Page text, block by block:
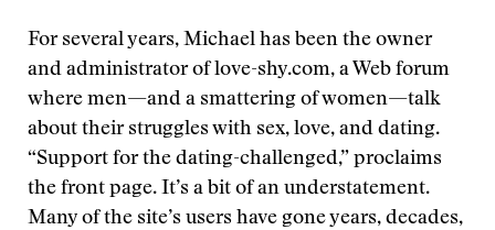
For several years, Michael has been the owner
and administrator of love-shy.com, a Web forum
where men—and a smattering of women—talk
about their struggles with sex, love, and dating.
“Support for the dating-challenged,” proclaims
the front page. It’s a bit of an understatement.
Many of the site’s users have gone years, decades,